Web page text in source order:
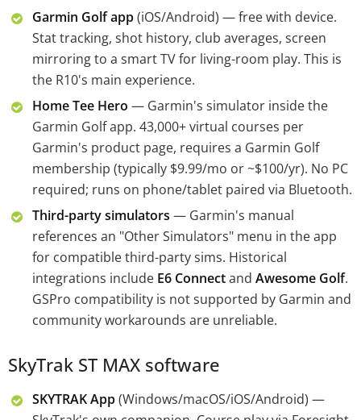
Garmin Golf app(iOS/Android) — free with device.
Stat tracking, shot history, club averages, screen
mirroring to a smart TV for living-room play. This is
the R10's main experience.
Home Tee Hero — Garmin's simulator inside the
Garmin Golf app. 43,000+ virtual courses per
Garmin's product page, requires a Garmin Golf
membership (typically $9.99/mo or ~$100/yr). No PC
required; runs on phone/tablet paired via Bluetooth.
Third-party simulators — Garmin's manual
references an "Other Simulators" menu in the app
for compatible third-party sims. Historical
integrations include E6 Connectand Awesome Golf.
GSPro compatibility is not supported by Garmin and
community workarounds are unreliable.
SkyTrak ST MAX software
SKYTRAK App(Windows/macOS/iOS/Android) —